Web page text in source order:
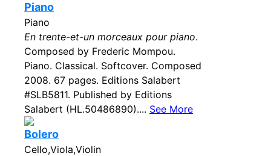
Piano
Piano
En trente-et-un morceaux pour piano.
Composed by Frederic Mompou.
Piano. Classical. Softcover. Composed
2008. 67 pages. Editions Salabert
#SLB5811. Published by Editions
Salabert (HL.50486890).... See More
Bolero
Cello,Viola,Violin